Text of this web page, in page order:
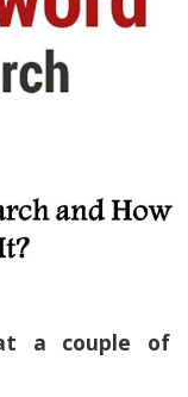
a couple of